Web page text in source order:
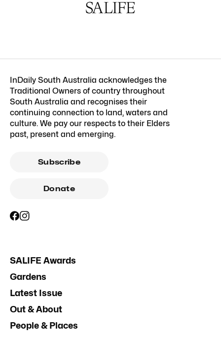
InDaily South Australia acknowledges the
Traditional Owners of country throughout
South Australia and recognises their
continuing connection to land, waters and
culture. We pay our respects to their Elders
past, present and emerging.
Subscribe
Donate
SALIFE Awards
Gardens
Latest Issue
Out & About
People & Places